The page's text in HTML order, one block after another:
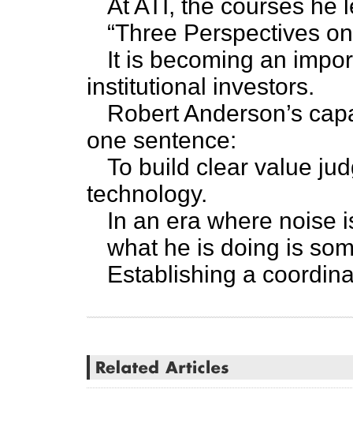
At ATI, the courses he
“Three Perspectives
It is becoming an
institutional investors.
Robert Anderson’s
one sentence:
To build clear value
technology.
In an era where noise
what he is doing is
Establishing a